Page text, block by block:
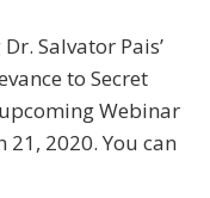
Salvator Pais’
to Secret
Webinar
2020. You can